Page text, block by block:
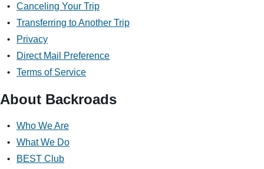
Canceling Your Trip
Transferring to Another Trip
Privacy
Direct Mail Preference
Terms of Service
About Backroads
Who We Are
What We Do
BEST Club
YOUR TRAVEL PREFERENCES
Biking
Hiking & Walking
Multi-Adventure
described in our
Privacy Policy